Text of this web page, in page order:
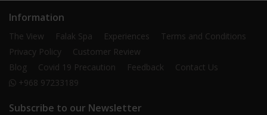
Information
The View Falak Spa Experiences
Terms and Conditions
Privacy Policy
Customer Review
Blog
Covid 19 Precaution Feedback
Contact Us
+968 97233189
Subscribe to our Newsletter